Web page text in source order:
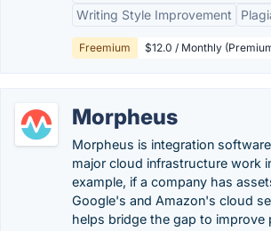
Writing Style Improvement
Freemium $12.0 / Monthly
Morpheus
Morpheus is integration
major cloud infrastructure work
example, if a company has
Google's and Amazon's cloud
helps bridge the gap to improve